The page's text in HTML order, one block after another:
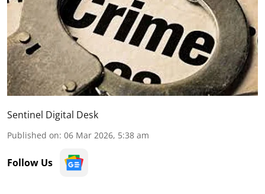
Sentinel Digital Desk
Published on: 06 Mar 2026, 5:38 am
Follow Us